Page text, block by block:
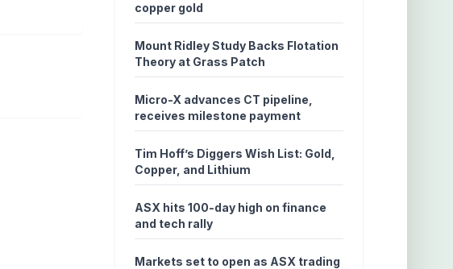
copper gold
Mount Ridley Study Backs Flotation
Theory at Grass Patch
Micro-X advances CT pipeline,
receives milestone payment
Tim Hoff’s Diggers Wish List: Gold,
Copper, and Lithium
ASX hits 100-day high on finance
and tech rally
Markets set to open as ASX trading